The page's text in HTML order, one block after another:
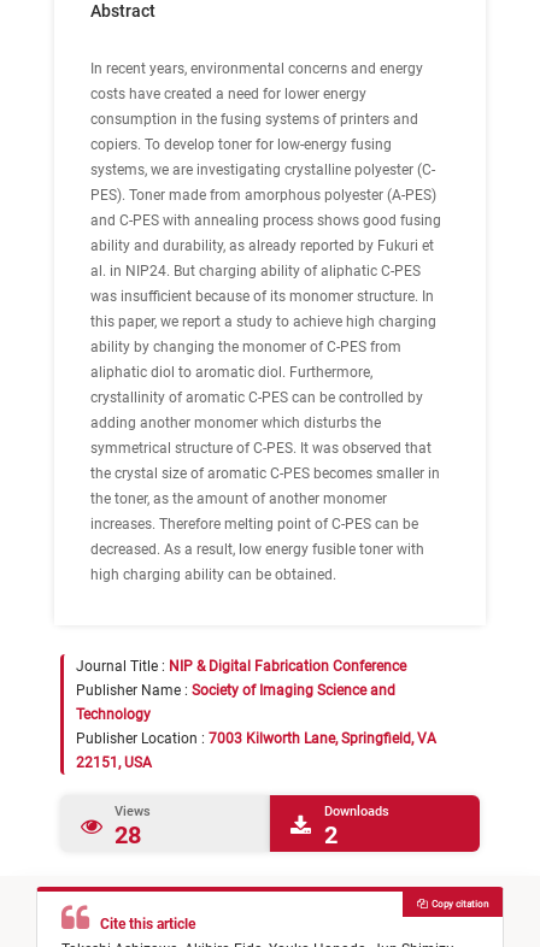
Abstract
In recent years, environmental concerns and energy
costs have created a need for lower energy
consumption in the fusing systems of printers and
copiers. To develop toner for low-energy fusing
systems, we are investigating crystalline polyester (C-
PES). Toner made from amorphous polyester (A-PES)
and C-PES with annealing process shows good fusing
ability and durability, as already reported by Fukuri et
al. in NIP24. But charging ability of aliphatic C-PES
was insufficient because of its monomer structure. In
this paper, we report a study to achieve high charging
ability by changing the monomer of C-PES from
aliphatic diol to aromatic diol. Furthermore,
crystallinity of aromatic C-PES can be controlled by
adding another monomer which disturbs the
symmetrical structure of C-PES. It was observed that
the crystal size of aromatic C-PES becomes smaller in
the toner, as the amount of another monomer
increases. Therefore melting point of C-PES can be
decreased. As a result, low energy fusible toner with
high charging ability can be obtained.
Journal Title : NIP & Digital Fabrication Conference
Publisher Name : Society of Imaging Science and
Technology
Publisher Location : 7003 Kilworth Lane, Springfield, VA
22151, USA
Views
28
Downloads
2
Cite this article
Copy citation